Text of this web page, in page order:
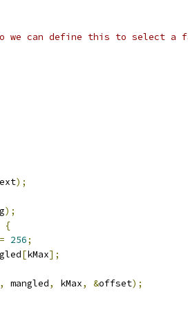
we can define this to select a
);
);
{
= 256;
[kMax];
, mangled, kMax, &offset);